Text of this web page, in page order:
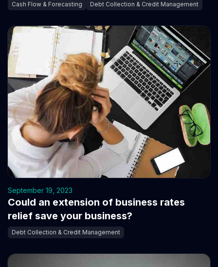
Cash Flow & Forecasting Debt Collection & Credit Management
September 19, 2023
Could an extension of business rates
relief save your business?
Debt Collection & Credit Management